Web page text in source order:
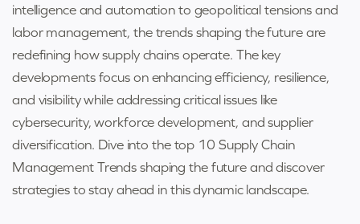
intelligence and automation to geopolitical tensions and
labor management, the trends shaping the future are
redefining how supply chains operate. The key
developments focus on enhancing efficiency, resilience,
and visibility while addressing critical issues like
cybersecurity, workforce development, and supplier
diversification. Dive into the top 10 Supply Chain
Management Trends shaping the future and discover
strategies to stay ahead in this dynamic landscape.